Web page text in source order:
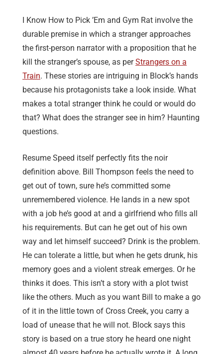
I Know How to Pick ’Em and Gym Rat involve the
durable premise in which a stranger approaches
the first-person narrator with a proposition that he
kill the stranger’s spouse, as perStrangers on a
Train. These stories are intriguing in Block’s hands
because his protagonists take a look inside. What
makes a total stranger think he could or would do
that? What does the stranger see in him? Haunting
questions.
Resume Speed itself perfectly fits the noir
definition above. Bill Thompson feels the need to
get out of town, sure he’s committed some
unremembered violence. He lands in a new spot
with a job he’s good at and a girlfriend who fills all
his requirements. But can he get out of his own
way and let himself succeed? Drink is the problem.
He can tolerate a little, but when he gets drunk, his
memory goes and a violent streak emerges. Or he
thinks it does. This isn’t a story with a plot twist
like the others. Much as you want Bill to make a go
of it in the little town of Cross Creek, you carry a
load of unease that he will not. Block says this
story is based on a true story he heard one night